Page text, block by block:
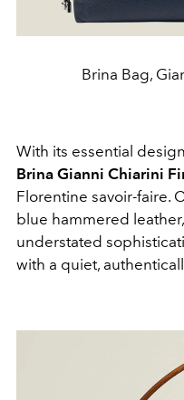
Brina Bag,
With its essential
Brina Gianni Chiarini
Florentine savoir-faire.
blue hammered
understated
with a quiet,